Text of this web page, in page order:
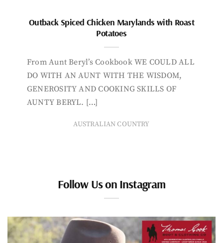
Outback Spiced Chicken Marylands with Roast
Potatoes
From Aunt Beryl’s Cookbook WE COULD ALL
DO WITH AN AUNT WITH THE WISDOM,
GENEROSITY AND COOKING SKILLS OF
AUNTY BERYL. […]
AUSTRALIAN COUNTRY
Follow Us on Instagram